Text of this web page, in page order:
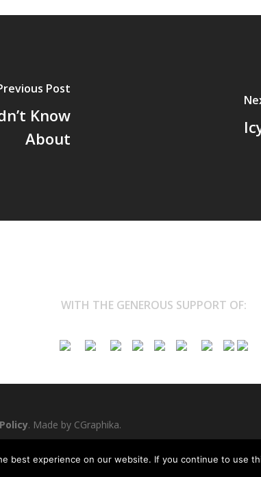
Post
Know
About
WITH THE GENEROUS SUPPORT OF:
. Made by CGraphika.
best experience on our website. If you continue to use